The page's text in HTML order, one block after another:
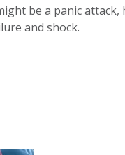
be a panic attack,
and shock.